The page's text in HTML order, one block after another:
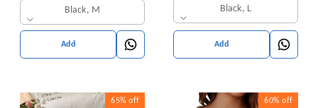
Black, M
Add
Black, L
Add
65% off 60% off